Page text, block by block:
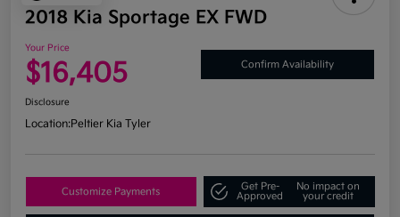
2018 Kia Sportage EX FWD
Your Price
$16,405 Confirm Availability
Disclosure
Location:Peltier Kia Tyler
Customize Payments
Get Pre-
Approved
No impact on
your credit